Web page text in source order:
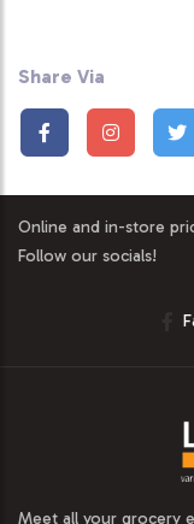
Share Via
Online and in-store
Follow our socials!
Meet all your grocery